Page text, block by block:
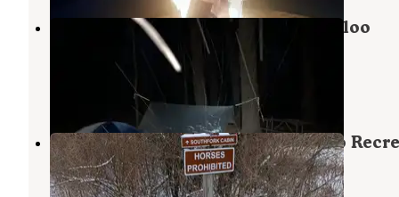
Pines Rustic Campground — Waterloo
Recreation Area
Grass Lake,
Michigan
3 Reviews
12 Photos
Sugarloaf Campground — Waterloo
Area
Chelsea,Michigan